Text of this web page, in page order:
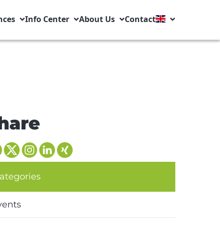
Info Center About Us Contact